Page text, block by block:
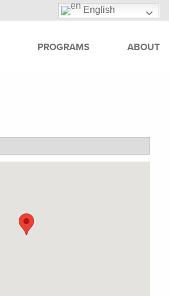
English
PROGRAMS ABOUT